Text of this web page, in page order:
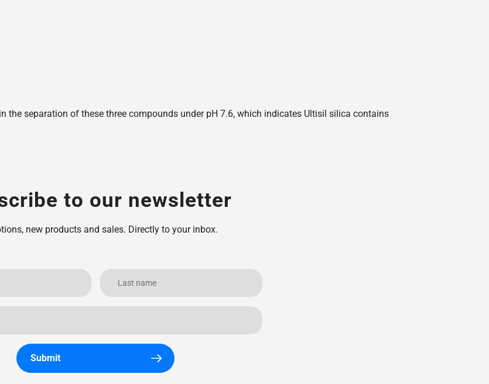
the separation of these three compounds under pH 7.6, which indicates Ultisil silica contains
to our newsletter
new products and sales. Directly to your inbox.
Submit